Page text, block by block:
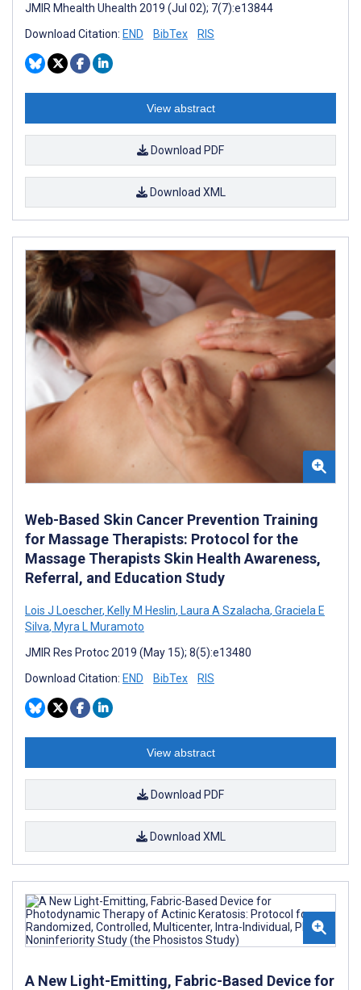
JMIR Mhealth Uhealth 2019 (Jul 02); 7(7):e13844
Download Citation: END BibTex RIS
View abstract
Download PDF
Download XML
Web-Based Skin Cancer Prevention Training
for Massage Therapists: Protocol for the
Massage Therapists Skin Health Awareness,
Referral, and Education Study
Lois J Loescher, Kelly M Heslin, Laura A Szalacha, Graciela E
Silva, Myra L Muramoto
JMIR Res Protoc 2019 (May 15); 8(5):e13480
Download Citation: END BibTex RIS
View abstract
Download PDF
Download XML
A New Light-Emitting, Fabric-Based Device for